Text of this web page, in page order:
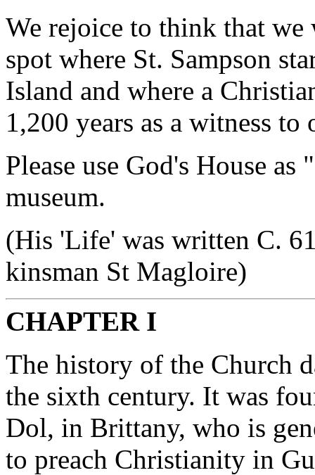
We rejoice to think that
spot where St. Sampson
Island and where a
1,200 years as a witness to
Please use God's House
museum.
(His 'Life' was written C.
kinsman St Magloire)
CHAPTER I
The history of the Church
the sixth century. It was
Dol, in Brittany, who is
to preach Christianity in